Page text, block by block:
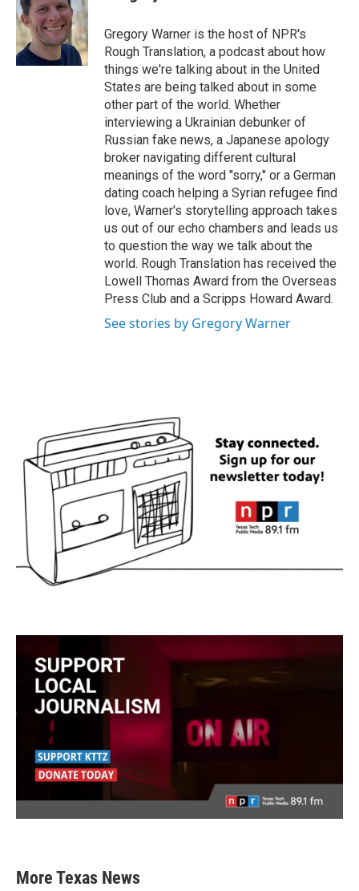
o
o
k
e
r
d
I
n
Gregory Warner is the host of NPR's
Rough Translation, a podcast about how
things we're talking about in the United
States are being talked about in some
other part of the world. Whether
interviewing a Ukrainian debunker of
Russian fake news, a Japanese apology
broker navigating different cultural
meanings of the word "sorry," or a German
dating coach helping a Syrian refugee find
love, Warner's storytelling approach takes
us out of our echo chambers and leads us
to question the way we talk about the
world. Rough Translation has received the
Lowell Thomas Award from the Overseas
Press Club and a Scripps Howard Award.
See stories by Gregory Warner
More Texas News